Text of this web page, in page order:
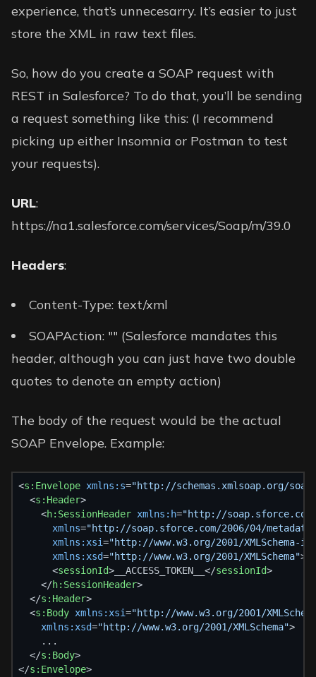
experience, that’s unnecesarry. It’s easier to just
store the XML in raw text files.
So, how do you create a SOAP request with
REST in Salesforce? To do that, you’ll be sending
a request something like this: (I recommend
picking up either Insomnia or Postman to test
your requests).
URL:
https://na1.salesforce.com/services/Soap/m/39.0
Headers:
Content-Type: text/xml
SOAPAction: "" (Salesforce mandates this
header, although you can just have two double
quotes to denote an empty action)
The body of the request would be the actual
SOAP Envelope. Example:
<s:Envelope xmlns:s="http://schemas.xmlsoap.org/
  <
s:Header>
    <
h:SessionHeader xmlns:h="http://soap.sforce.com/
xmlns="http://soap.sforce.com/2006/04/
xmlns:xsi="http://www.w3.org/2001/XMLSchema-
xmlns:xsd="http://www.w3.org/2001/XMLSchema">
      <
sessionId>__ACCESS_TOKEN__</sessionId>
    </
h:SessionHeader>
  </
s:Header>
  <
s:Body xmlns:xsi="http://www.w3.org/2001/
xmlns:xsd="http://www.w3.org/2001/XMLSchema">
    ...
  </
s:Body>
</s:Envelope>